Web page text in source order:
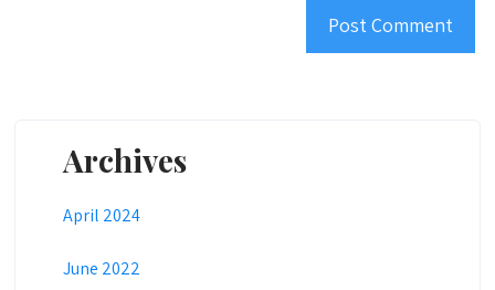
Archives
April 2024
June 2022